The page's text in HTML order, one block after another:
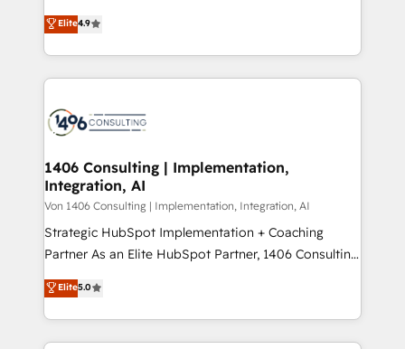
Platform Migration Excellence. • Top 3 Partner of the
Year LATAM 2022, 2023, 2024, 2025. • Partner of the
business with HubSpot? Let Cebra’s experts help
you grow faster, smarter, and with impact.
ティブ・エージェンシーとして、HubSpot Eliteの実装
力で顧客フロント業務を再設計します。 💡 100inc は何
をする会社か？ HubSpotを共通基盤に、AIエージェン
トを組み込んだ顧客フロント業務（マーケティング・営
ィブ・エージェンシーです。事業部・グループ会社・部
を、CRMを軸とした全社共通基盤に再構築します。意
思決定者・PMO・現場担当者に並走します。 1️⃣
HubSpot導入・活用支援 顧客データの一元化から、
GTMの見える化・自動化まで。全Hub統合運用、デー
タ品質設計、グループ横断のCRM統合に対応します。
の一部をAIが自律実行する組織への移行を設計・実装。
Breeze・Claude等をHubSpotと連携させ、役割定義・
Elite4.9
1406 Consulting | Implementation,
Integration, AI
Von 1406 Consulting | Implementation, Integration, AI
Strategic HubSpot Implementation + Coaching
Partner As an Elite HubSpot Partner, 1406 Consulting
helps mid-market revenue teams transform how
they sell, market, and serve. We don't just build your
HubSpot—we teach your team to own it, then stay
to help you keep winning. What We Do ⚙️ CRM
Elite5.0